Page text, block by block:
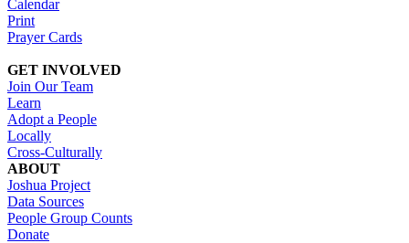
Calendar
Print
Prayer Cards
GET INVOLVED
Join Our Team
Learn
Adopt a People
Locally
Cross-Culturally
ABOUT
Joshua Project
Data Sources
People Group Counts
Donate